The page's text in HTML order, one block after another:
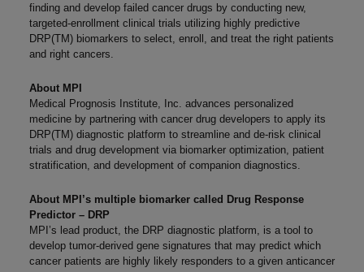
finding and develop failed cancer drugs by conducting new,
targeted-enrollment clinical trials utilizing highly predictive
DRP(TM) biomarkers to select, enroll, and treat the right patients
and right cancers.
About MPI
Medical Prognosis Institute, Inc. advances personalized
medicine by partnering with cancer drug developers to apply its
DRP(TM) diagnostic platform to streamline and de-risk clinical
trials and drug development via biomarker optimization, patient
stratification, and development of companion diagnostics.
About MPI’s multiple biomarker called Drug Response
Predictor – DRP
MPI’s lead product, the DRP diagnostic platform, is a tool to
develop tumor-derived gene signatures that may predict which
cancer patients are highly likely responders to a given anticancer